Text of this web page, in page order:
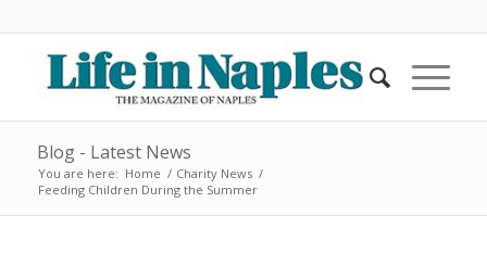
Blog - Latest News
You are here: Home / Charity News /
Feeding Children During the Summer